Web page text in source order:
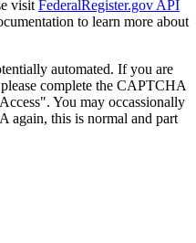
visit FederalRegister.gov API
to learn more about
automated. If you are
complete the CAPTCHA
You may occassionally
again, this is normal and part